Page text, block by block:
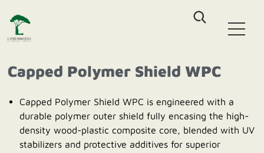
Home
WPC Decking
Co-Extrusion Solid WPC Decking
Co-Extrusion Hollow WPC Decking
Classic WPC Decking
WPC DIY Tile
Classic Assembled Fencing
Aluminum-WPC Plug-In Fencing
WPC Wall Cladding
Co-Extrusion Castellation Cladding
Outdoor Furniture
Capped Polymer Shield WPC
Capped Polymer Shield WPC is engineered with a
durable polymer outer shield fully encasing the high-
density wood-plastic composite core, blended with UV
stabilizers and protective additives for superior